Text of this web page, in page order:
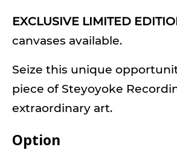
EXCLUSIVE LIMITED
canvases available.
Seize this unique
piece of Steyoyoke
extraordinary art.
Option